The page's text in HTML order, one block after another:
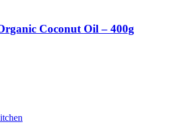
Coconut Oil – 400g